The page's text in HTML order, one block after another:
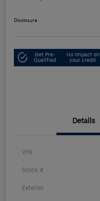
Disclosure
Get Pre-
Qualified
No impact on
your credit
Details
VIN
Stock #
Exterior